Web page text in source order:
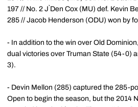
197 // No. 2 J`Den Cox (MU) def. Kevin
285 // Jacob Henderson (ODU) won by
- In addition to the win over Old
dual victories over Truman State (54-0)
3).
- Devin Mellon (285) captured the 285-
Open to begin the season, but the 2014